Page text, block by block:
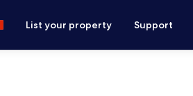
List your property Support